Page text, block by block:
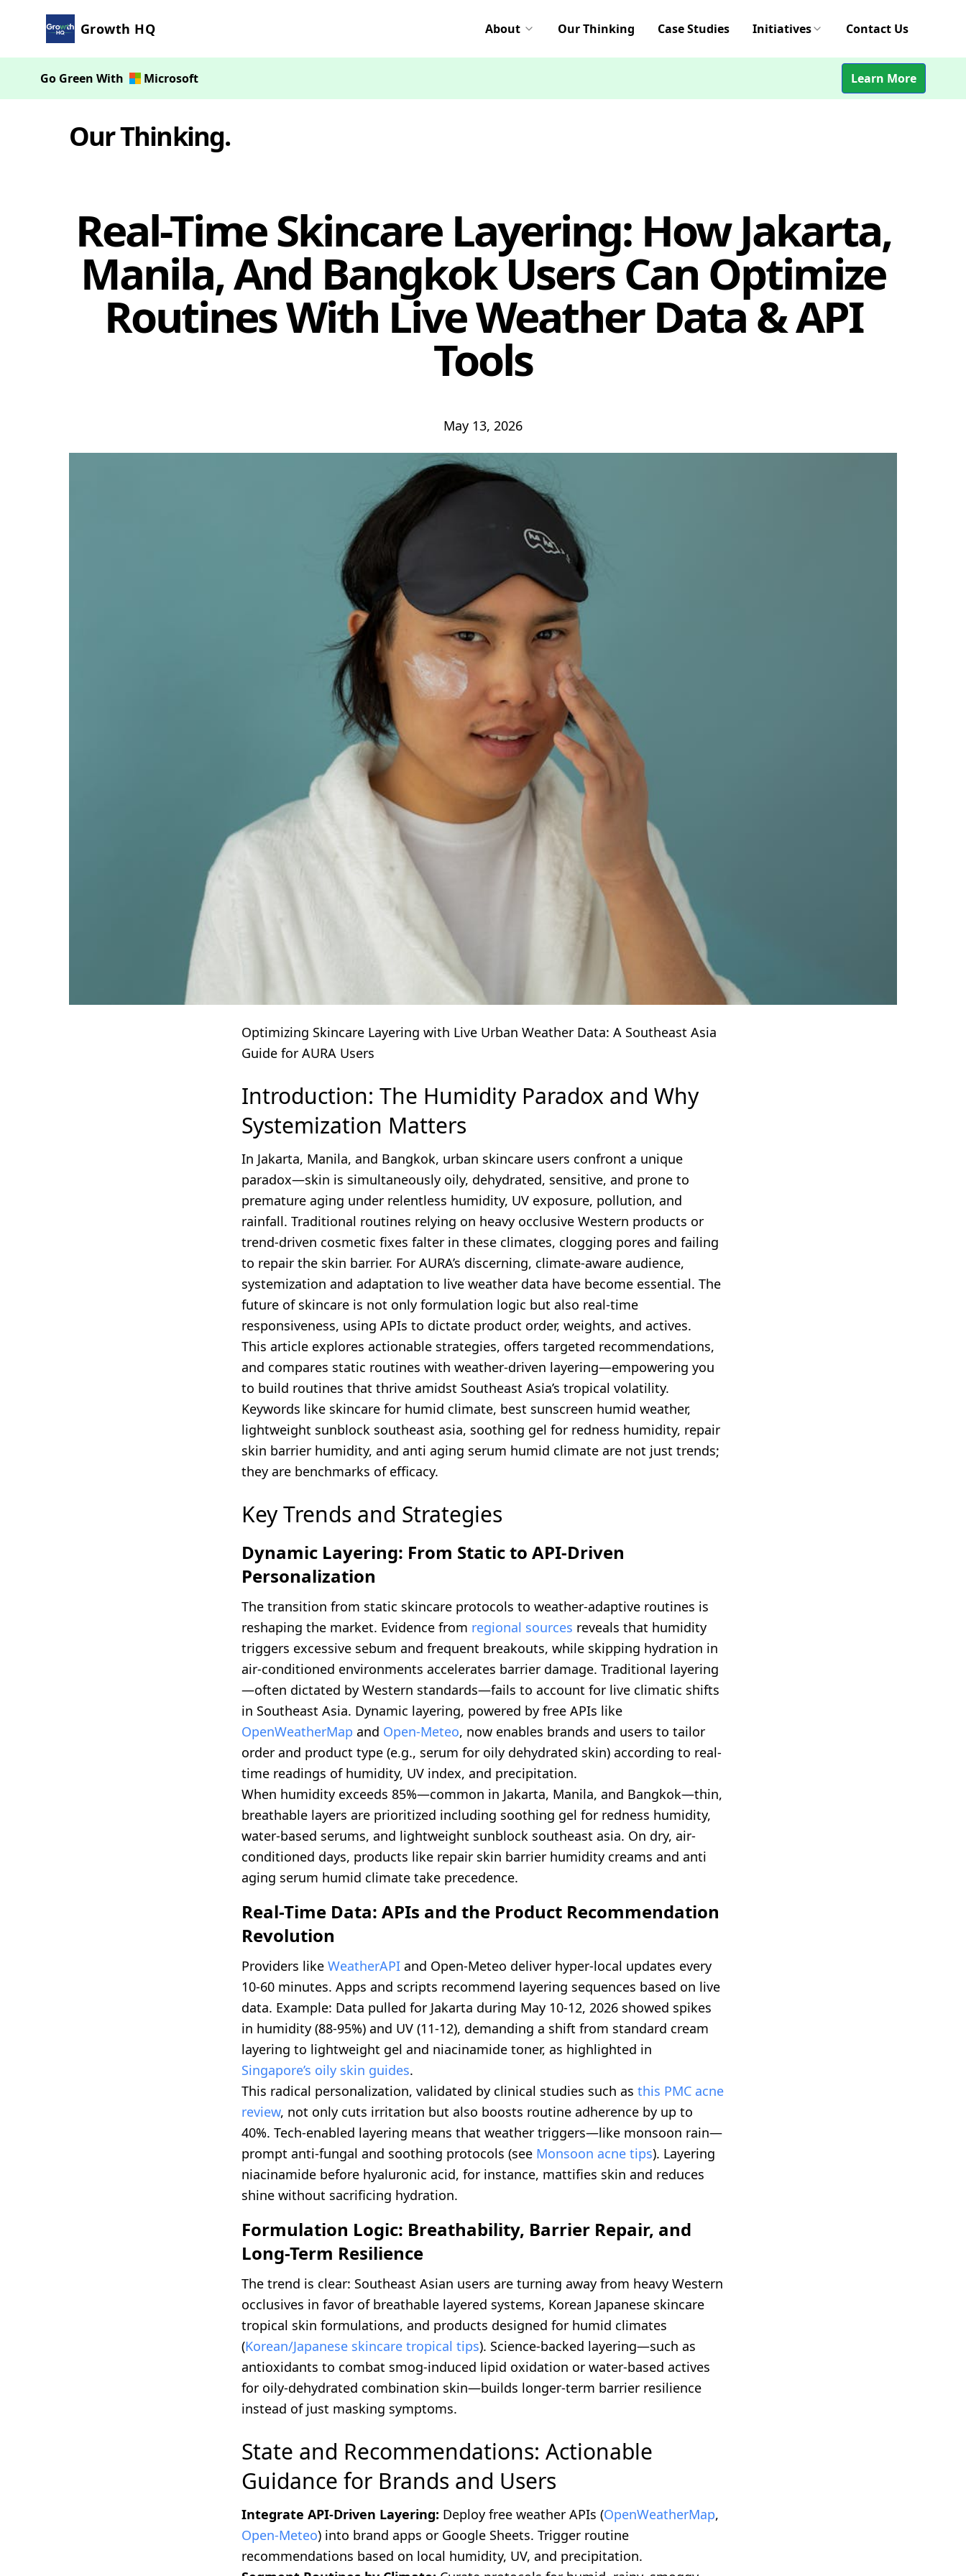
Growth HQ About Our Thinking Case Studies Initiatives Contact Us
Go Green With Microsoft Learn More
Our Thinking.
Real-Time Skincare Layering: How Jakarta,
Manila, And Bangkok Users Can Optimize
Routines With Live Weather Data & API
Tools
May 13, 2026
Optimizing Skincare Layering with Live Urban Weather Data: A Southeast Asia
Guide for AURA Users
Introduction: The Humidity Paradox and Why
Systemization Matters
In Jakarta, Manila, and Bangkok, urban skincare users confront a unique
paradox—skin is simultaneously oily, dehydrated, sensitive, and prone to
premature aging under relentless humidity, UV exposure, pollution, and
rainfall. Traditional routines relying on heavy occlusive Western products or
trend-driven cosmetic fixes falter in these climates, clogging pores and failing
to repair the skin barrier. For AURA’s discerning, climate-aware audience,
systemization and adaptation to live weather data have become essential. The
future of skincare is not only formulation logic but also real-time
responsiveness, using APIs to dictate product order, weights, and actives.
This article explores actionable strategies, offers targeted recommendations,
and compares static routines with weather-driven layering—empowering you
to build routines that thrive amidst Southeast Asia’s tropical volatility.
Keywords like skincare for humid climate, best sunscreen humid weather,
lightweight sunblock southeast asia, soothing gel for redness humidity, repair
skin barrier humidity, and anti aging serum humid climate are not just trends;
they are benchmarks of efficacy.
Key Trends and Strategies
Dynamic Layering: From Static to API-Driven
Personalization
The transition from static skincare protocols to weather-adaptive routines is
reshaping the market. Evidence from regional sources reveals that humidity
triggers excessive sebum and frequent breakouts, while skipping hydration in
air-conditioned environments accelerates barrier damage. Traditional layering
—often dictated by Western standards—fails to account for live climatic shifts
in Southeast Asia. Dynamic layering, powered by free APIs like
OpenWeatherMap and Open-Meteo, now enables brands and users to tailor
order and product type (e.g., serum for oily dehydrated skin) according to real-
time readings of humidity, UV index, and precipitation.
When humidity exceeds 85%—common in Jakarta, Manila, and Bangkok—thin,
breathable layers are prioritized including soothing gel for redness humidity,
water-based serums, and lightweight sunblock southeast asia. On dry, air-
conditioned days, products like repair skin barrier humidity creams and anti
aging serum humid climate take precedence.
Real-Time Data: APIs and the Product Recommendation
Revolution
Providers like WeatherAPI and Open-Meteo deliver hyper-local updates every
10-60 minutes. Apps and scripts recommend layering sequences based on live
data. Example: Data pulled for Jakarta during May 10-12, 2026 showed spikes
in humidity (88-95%) and UV (11-12), demanding a shift from standard cream
layering to lightweight gel and niacinamide toner, as highlighted in
Singapore’s oily skin guides.
This radical personalization, validated by clinical studies such as this PMC acne
review, not only cuts irritation but also boosts routine adherence by up to
40%. Tech-enabled layering means that weather triggers—like monsoon rain—
prompt anti-fungal and soothing protocols (see Monsoon acne tips). Layering
niacinamide before hyaluronic acid, for instance, mattifies skin and reduces
shine without sacrificing hydration.
Formulation Logic: Breathability, Barrier Repair, and
Long-Term Resilience
The trend is clear: Southeast Asian users are turning away from heavy Western
occlusives in favor of breathable layered systems, Korean Japanese skincare
tropical skin formulations, and products designed for humid climates
(Korean/Japanese skincare tropical tips). Science-backed layering—such as
antioxidants to combat smog-induced lipid oxidation or water-based actives
for oily-dehydrated combination skin—builds longer-term barrier resilience
instead of just masking symptoms.
State and Recommendations: Actionable
Guidance for Brands and Users
Integrate API-Driven Layering: Deploy free weather APIs (OpenWeatherMap,
Open-Meteo) into brand apps or Google Sheets. Trigger routine
recommendations based on local humidity, UV, and precipitation.